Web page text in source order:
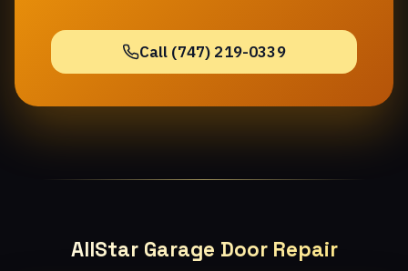
Call (747) 219-0339
AllStar Garage Door Repair